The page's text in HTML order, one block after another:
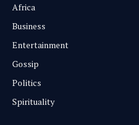
Africa
Business
Entertainment
Gossip
Politics
Spirituality